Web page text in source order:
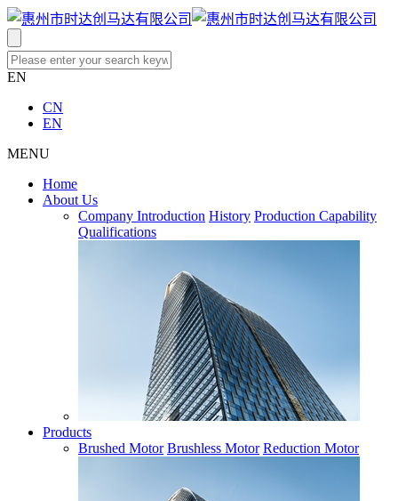
EN
CN
EN
MENU
Home
About Us
Company Introduction History Production Capability
Qualifications
Products
Brushed Motor Brushless Motor Reduction Motor